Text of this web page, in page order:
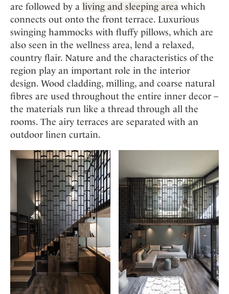
are followed by a living and sleeping area which
connects out onto the front terrace. Luxurious
swinging hammocks with fluffy pillows, which are
also seen in the wellness area, lend a relaxed,
country flair. Nature and the characteristics of the
region play an important role in the interior
design. Wood cladding, milling, and coarse natural
fibres are used throughout the entire inner decor –
the materials run like a thread through all the
rooms. The airy terraces are separated with an
outdoor linen curtain.